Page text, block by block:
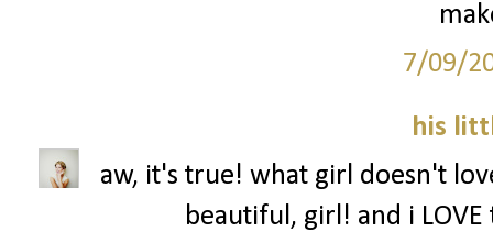
7/09/
his
aw, it's true! what girl doesn't
beautiful, girl! and i